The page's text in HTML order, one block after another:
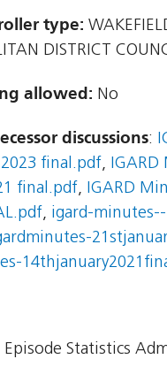
type:
DISTRICT
allowed: No
discussions:
final.pdf, IGARD
final.pdf, IGARD
, igard-
Episode Statistics